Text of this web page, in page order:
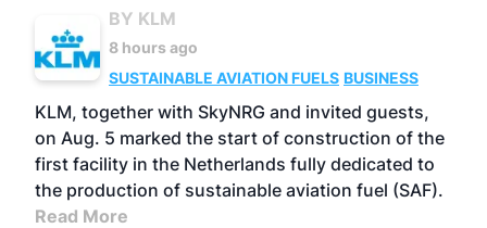
BY KLM
8 hours ago
SUSTAINABLE AVIATION FUELS BUSINESS
KLM, together with SkyNRG and invited guests,
on Aug. 5 marked the start of construction of the
first facility in the Netherlands fully dedicated to
the production of sustainable aviation fuel (SAF).
Read More